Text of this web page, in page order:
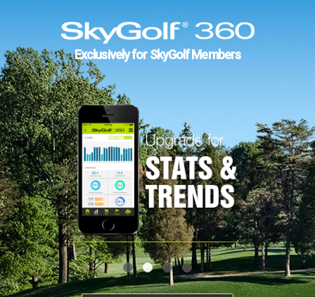
Exclusively for SkyGolf Members